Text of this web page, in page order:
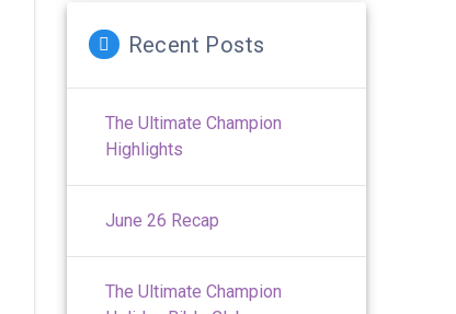
Recent Posts
The Ultimate Champion
Highlights
June 26 Recap
The Ultimate Champion